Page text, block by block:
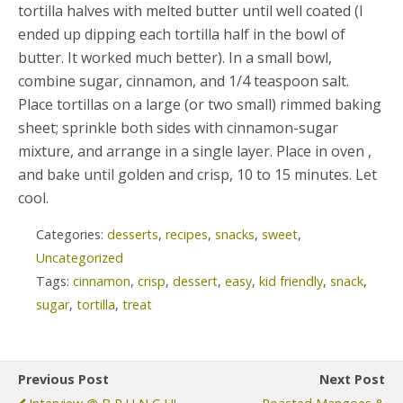
tortilla halves with melted butter until well coated (I
ended up dipping each tortilla half in the bowl of
butter. It worked much better). In a small bowl,
combine sugar, cinnamon, and 1/4 teaspoon salt.
Place tortillas on a large (or two small) rimmed baking
sheet; sprinkle both sides with cinnamon-sugar
mixture, and arrange in a single layer. Place in oven ,
and bake until golden and crisp, 10 to 15 minutes. Let
cool.
Categories: desserts, recipes, snacks, sweet,
Uncategorized
Tags: cinnamon, crisp, dessert, easy, kid friendly, snack,
sugar, tortilla, treat
Previous Post
Next Post